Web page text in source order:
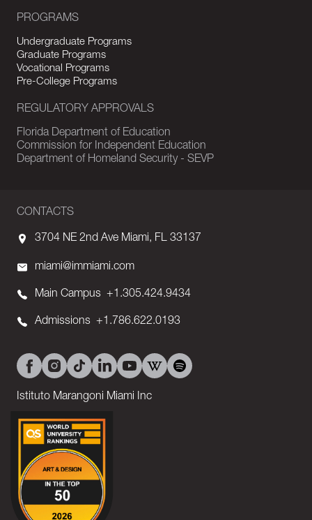
CONTACTS
3704 NE 2nd Ave Miami, FL 33137
miami@immiami.com
Main Campus +1.305.424.9434
Admissions +1.786.622.0193
Istituto Marangoni Miami Inc
PROGRAMS
Undergraduate Programs
Graduate Programs
Vocational Programs
Pre-College Programs
REGULATORY APPROVALS
Florida Department of Education
Commission for Independent Education
Department of Homeland Security - SEVP